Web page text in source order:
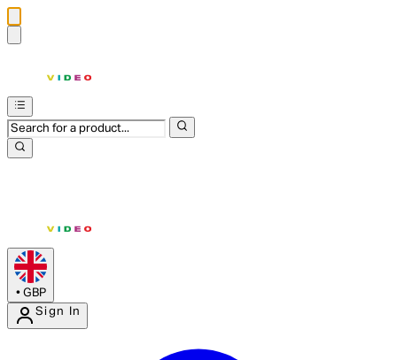
• GBP
Sign In